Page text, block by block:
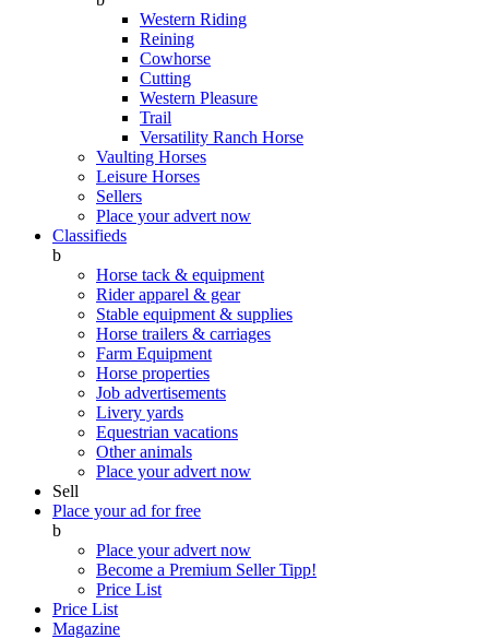
Western Riding
Reining
Cowhorse
Cutting
Western Pleasure
Trail
Versatility Ranch Horse
Vaulting Horses
Leisure Horses
Sellers
Place your advert now
Classifieds
b
Horse tack & equipment
Rider apparel & gear
Stable equipment & supplies
Horse trailers & carriages
Farm Equipment
Horse properties
Job advertisements
Livery yards
Equestrian vacations
Other animals
Place your advert now
Sell
Place your ad for free
b
Place your advert now
Become a Premium SellerTipp!
Price List
Price List
Magazine